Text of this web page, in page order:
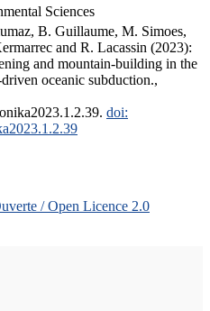
Sciences
B. Guillaume, M. Simoes,
and R. Lacassin (2023):
and mountain-building in the
oceanic subduction.,
doi:
/ Open Licence 2.0